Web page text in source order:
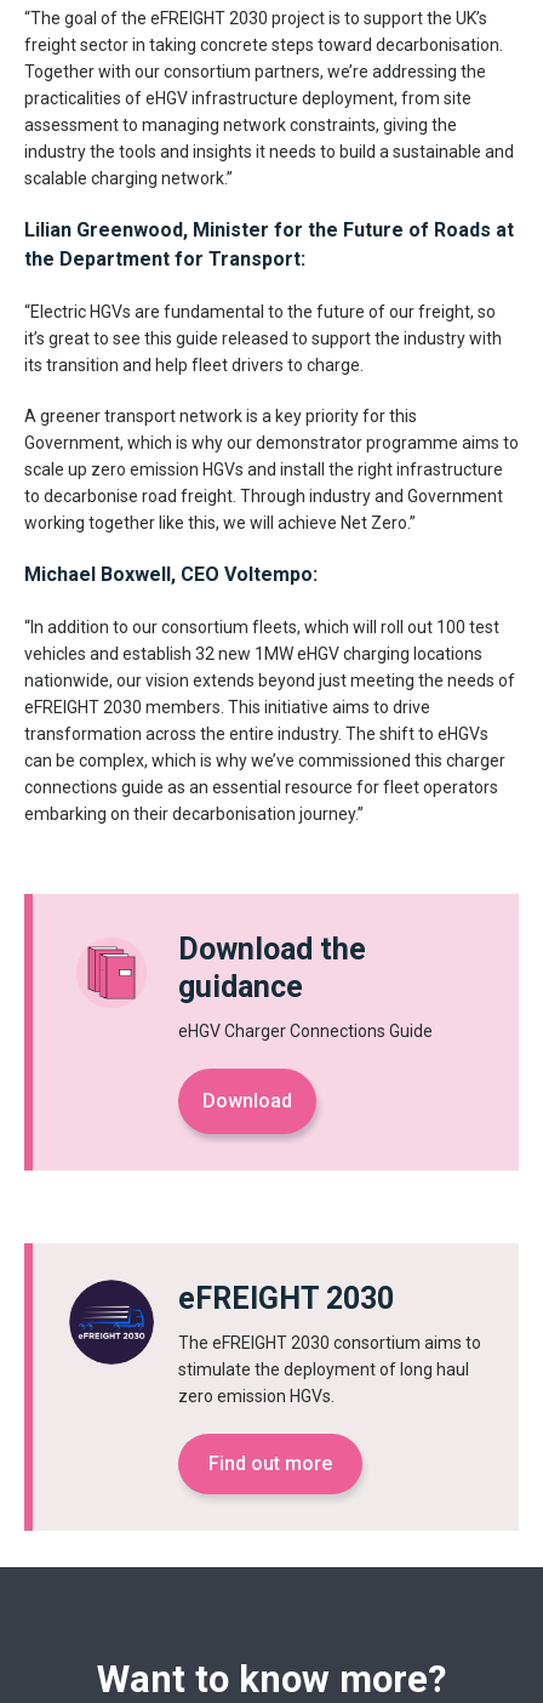
“The goal of the eFREIGHT 2030 project is to support the UK’s
freight sector in taking concrete steps toward decarbonisation.
Together with our consortium partners, we’re addressing the
practicalities of eHGV infrastructure deployment, from site
assessment to managing network constraints, giving the
industry the tools and insights it needs to build a sustainable and
scalable charging network.”
Lilian Greenwood, Minister for the Future of Roads at
the Department for Transport:
“Electric HGVs are fundamental to the future of our freight, so
it’s great to see this guide released to support the industry with
its transition and help fleet drivers to charge.
A greener transport network is a key priority for this
Government, which is why our demonstrator programme aims to
scale up zero emission HGVs and install the right infrastructure
to decarbonise road freight. Through industry and Government
working together like this, we will achieve Net Zero.”
Michael Boxwell, CEO Voltempo:
“In addition to our consortium fleets, which will roll out 100 test
vehicles and establish 32 new 1MW eHGV charging locations
nationwide, our vision extends beyond just meeting the needs of
eFREIGHT 2030 members. This initiative aims to drive
transformation across the entire industry. The shift to eHGVs
can be complex, which is why we’ve commissioned this charger
connections guide as an essential resource for fleet operators
embarking on their decarbonisation journey.”
Download the
guidance
eHGV Charger Connections Guide
Download
eFREIGHT 2030
The eFREIGHT 2030 consortium aims to
stimulate the deployment of long haul
zero emission HGVs.
Find out more
Want to know more?